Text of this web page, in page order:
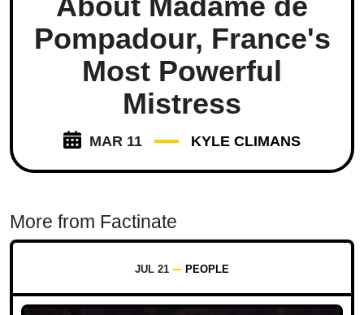
Pompadour, France's
Most Powerful
Mistress
MAR 11 KYLE CLIMANS
More from Factinate
JUL 21 PEOPLE